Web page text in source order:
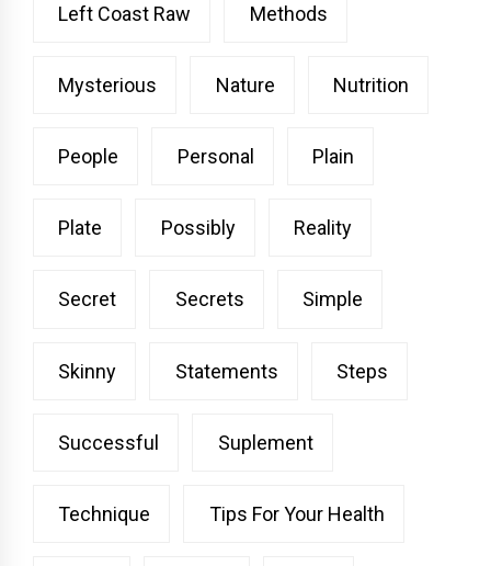
Left Coast Raw Methods
Mysterious Nature Nutrition
People Personal Plain
Plate Possibly Reality
Secret Secrets Simple
Skinny Statements Steps
Successful Suplement
Technique Tips For Your Health